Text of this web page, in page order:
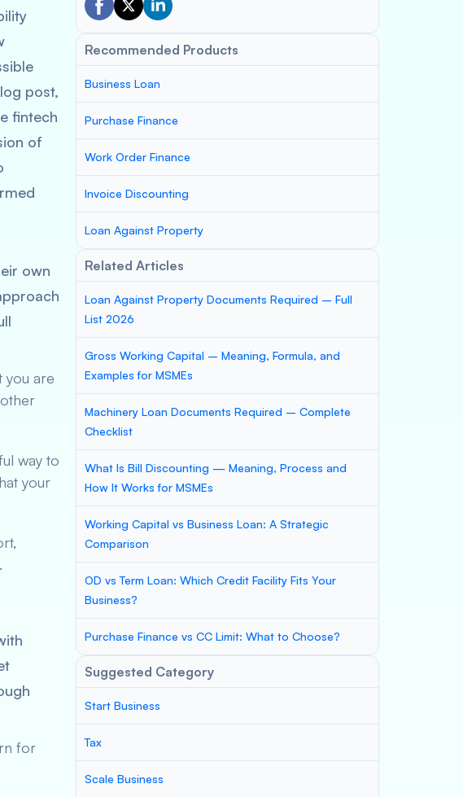
post,
fintech
of
own
you are
way to
your
for
Recommended Products
Business Loan
Purchase Finance
Work Order Finance
Invoice Discounting
Loan Against Property
Related Articles
Loan Against Property Documents Required – Full
List 2026
Gross Working Capital – Meaning, Formula, and
Examples for MSMEs
Machinery Loan Documents Required – Complete
Checklist
What Is Bill Discounting — Meaning, Process and
How It Works for MSMEs
Working Capital vs Business Loan: A Strategic
Comparison
OD vs Term Loan: Which Credit Facility Fits Your
Business?
Purchase Finance vs CC Limit: What to Choose?
Suggested Category
Start Business
Tax
Scale Business